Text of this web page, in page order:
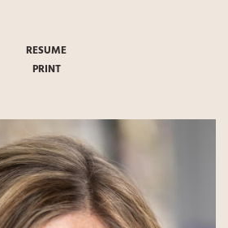
RESUME
PRINT